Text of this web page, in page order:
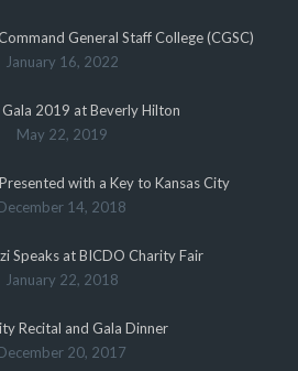
General Staff College (CGSC)
January 16, 2022
Gala 2019 at Beverly Hilton
May 22, 2019
with a Key to Kansas City
14, 2018
Speaks at BICDO Charity Fair
January 22, 2018
Recital and Gala Dinner
20, 2017